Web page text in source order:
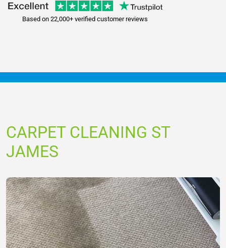
Based on 22,000+ verified customer reviews
CARPET CLEANING ST
JAMES